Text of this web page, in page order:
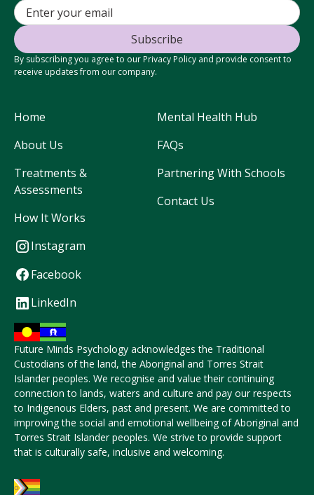
By subscribing you agree to our Privacy Policy and provide consent to
receive updates from our company.
Home
About Us
Treatments &
Assessments
How It Works
Mental Health Hub
FAQs
Partnering With Schools
Contact Us
Instagram
Facebook
LinkedIn
Future Minds Psychology acknowledges the Traditional
Custodians of the land, the Aboriginal and Torres Strait
Islander peoples. We recognise and value their continuing
connection to lands, waters and culture and pay our respects
to Indigenous Elders, past and present. We are committed to
improving the social and emotional wellbeing of Aboriginal and
Torres Strait Islander peoples. We strive to provide support
that is culturally safe, inclusive and welcoming.